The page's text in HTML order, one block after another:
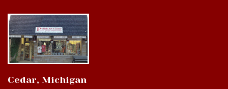
Cedar, Michigan
8994 S Kasson St